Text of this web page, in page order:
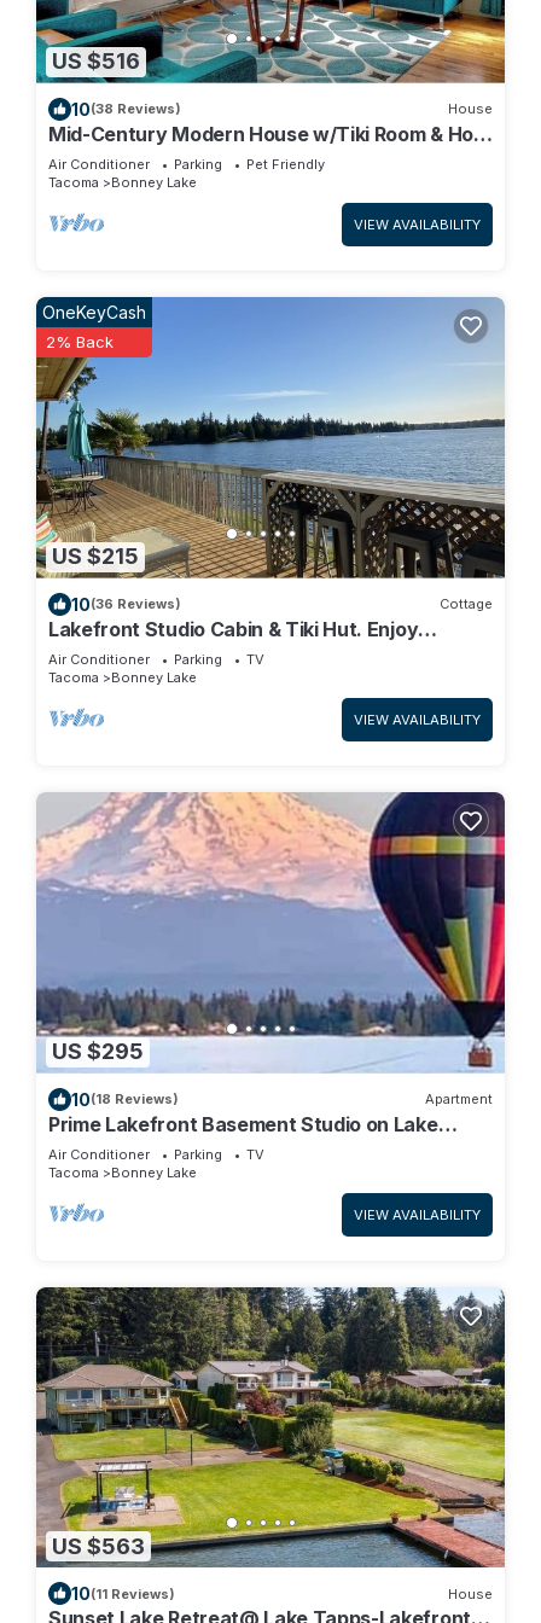
US $516
10(38 Reviews) House
Mid-Century Modern House w/Tiki Room & Hot
Tub
Air Conditioner Parking
Pet Friendly
Tacoma
Bonney Lake
VIEW AVAILABILITY
US $215
OneKeyCash
2% Back
10(36 Reviews) Cottage
Lakefront Studio Cabin & Tiki Hut. Enjoy
Summer Fun and Winter Serenity!
Air Conditioner Parking
TV
Tacoma
Bonney Lake
VIEW AVAILABILITY
US $295
10(18 Reviews) Apartment
Prime Lakefront Basement Studio on Lake
Tapps with Mountain Views
Air Conditioner Parking
TV
Tacoma
Bonney Lake
VIEW AVAILABILITY
US $563
10(11 Reviews) House